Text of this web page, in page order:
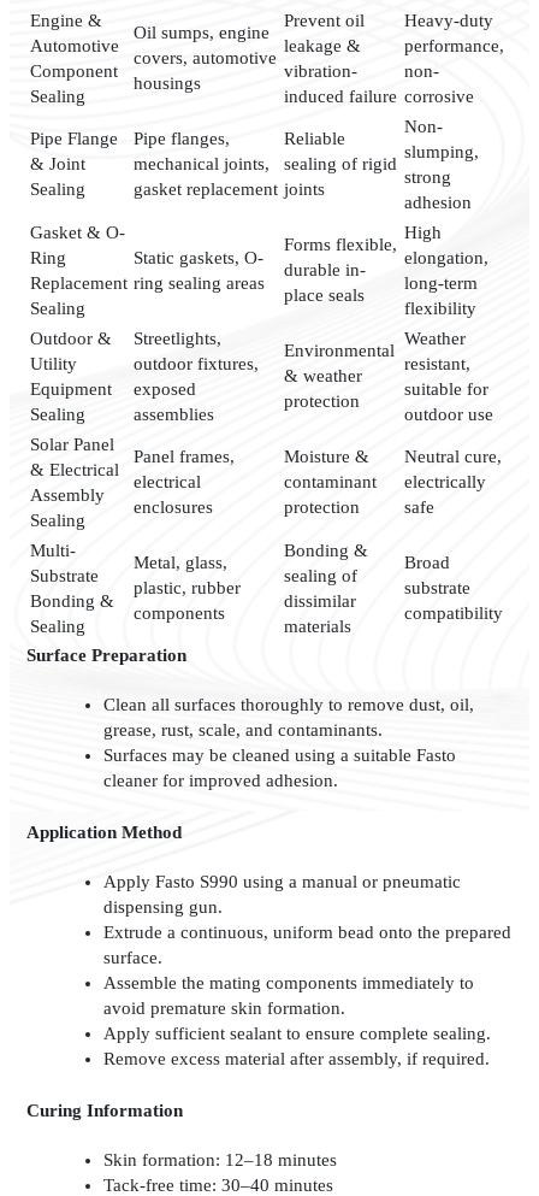
Engine &
Automotive
Component
Sealing
Oil sumps, engine
covers, automotive
housings
Prevent oil
leakage &
vibration-
induced failure
Heavy-duty
performance,
non-
corrosive
Pipe Flange
& Joint
Sealing
Pipe flanges,
mechanical joints,
gasket replacement
Reliable
sealing of rigid
joints
Non-
slumping,
strong
adhesion
Gasket & O-
Ring
Replacement
Sealing
Static gaskets, O-
ring sealing areas
Forms flexible,
durable in-
place seals
High
elongation,
long-term
flexibility
Outdoor &
Utility
Equipment
Sealing
Streetlights,
outdoor fixtures,
exposed
assemblies
Environmental
& weather
protection
Weather
resistant,
suitable for
outdoor use
Solar Panel
& Electrical
Assembly
Sealing
Panel frames,
electrical
enclosures
Moisture &
contaminant
protection
Neutral cure,
electrically
safe
Multi-
Substrate
Bonding &
Sealing
Metal, glass,
plastic, rubber
components
Bonding &
sealing of
dissimilar
materials
Broad
substrate
compatibility
Surface Preparation
Clean all surfaces thoroughly to remove dust, oil,
grease, rust, scale, and contaminants.
Surfaces may be cleaned using a suitable Fasto
cleaner for improved adhesion.
Application Method
Apply Fasto S990 using a manual or pneumatic
dispensing gun.
Extrude a continuous, uniform bead onto the prepared
surface.
Assemble the mating components immediately to
avoid premature skin formation.
Apply sufficient sealant to ensure complete sealing.
Remove excess material after assembly, if required.
Curing Information
Skin formation: 12–18 minutes
Tack-free time: 30–40 minutes